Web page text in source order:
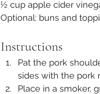
½ cup apple cider
Optional: buns and
Instructions
Pat the pork
sides with the pork
Place in a smoker,